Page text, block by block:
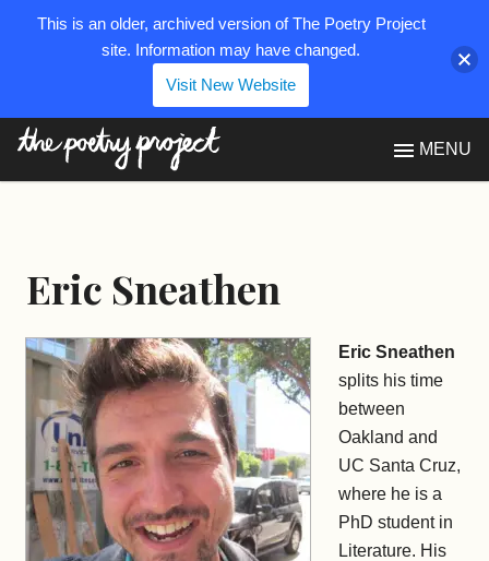
MENU
Eric Sneathen
Eric Sneathen
splits his time
between
Oakland and
UC Santa Cruz,
where he is a
PhD student in
Literature. His
This is an older, archived version of The Poetry Project
site. Information may have changed.
Visit New Website